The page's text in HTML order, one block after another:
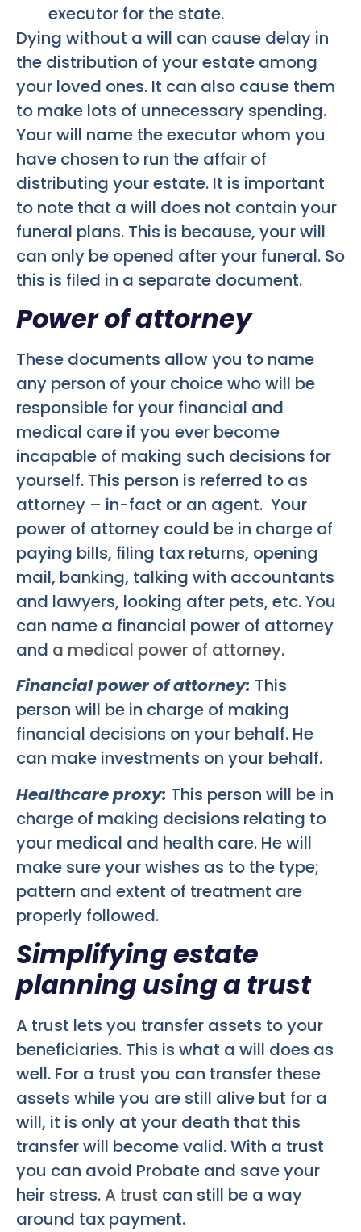
executor for the state.
Dying without a will can cause delay in
the distribution of your estate among
your loved ones. It can also cause them
to make lots of unnecessary spending.
Your will name the executor whom you
have chosen to run the affair of
distributing your estate. It is important
to note that a will does not contain your
funeral plans. This is because, your will
can only be opened after your funeral. So
this is filed in a separate document.
Power of attorney
These documents allow you to name
any person of your choice who will be
responsible for your financial and
medical care if you ever become
incapable of making such decisions for
yourself. This person is referred to as
attorney – in-fact or an agent. Your
power of attorney could be in charge of
paying bills, filing tax returns, opening
mail, banking, talking with accountants
and lawyers, looking after pets, etc. You
can name a financial power of attorney
and a medical power of attorney.
Financial power of attorney: This
person will be in charge of making
financial decisions on your behalf. He
can make investments on your behalf.
Healthcare proxy: This person will be in
charge of making decisions relating to
your medical and health care. He will
make sure your wishes as to the type;
pattern and extent of treatment are
properly followed.
Simplifying estate
planning using a trust
A trust lets you transfer assets to your
beneficiaries. This is what a will does as
well. For a trust you can transfer these
assets while you are still alive but for a
will, it is only at your death that this
transfer will become valid. With a trust
you can avoid Probate and save your
heir stress.A trust can still be a way
around tax payment.